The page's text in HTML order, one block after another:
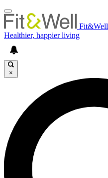
Fit&Well
Healthier, happier living
×